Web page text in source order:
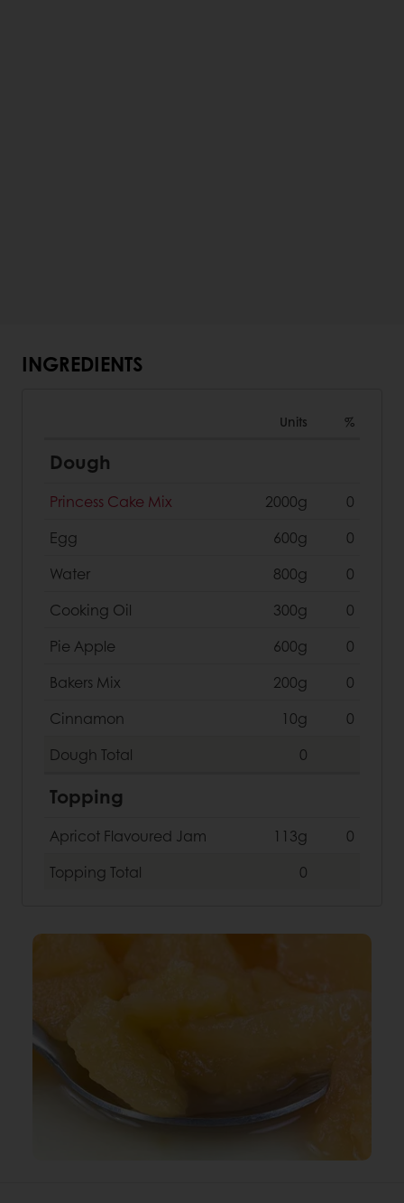
INGREDIENTS
Units %
Dough
Princess Cake Mix 2000g
0
Egg
600g
0
Water
800g
0
Cooking Oil
300g
0
Pie Apple
600g
0
Bakers Mix
200g
0
Cinnamon
10g
0
Dough Total 0
Topping
Apricot Flavoured Jam 113g
0
Topping Total 0